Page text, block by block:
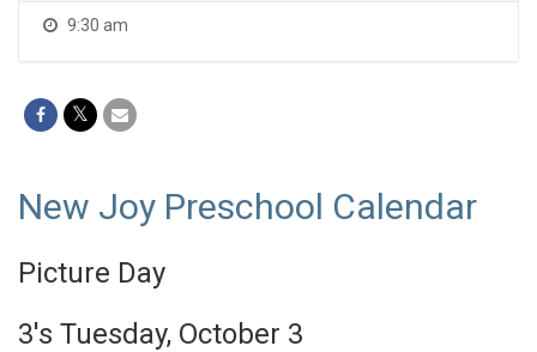
9:30 am
New Joy Preschool Calendar
Picture Day
3's Tuesday, October 3